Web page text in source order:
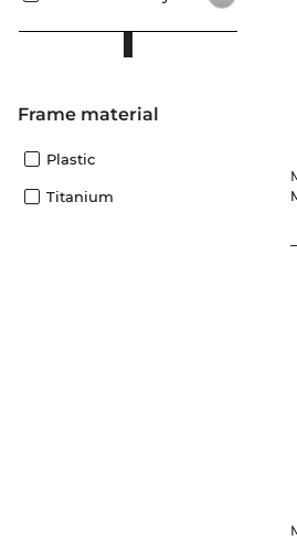
Frame material
Plastic
Titanium